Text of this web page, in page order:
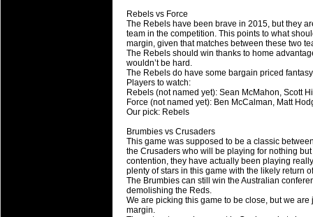
20 Mar 2016 by
6 Nations Full Series - Best
Check out the individual performers -
final Round and the entire Series.
20 Mar 2016 byThe Commish 30 views
6 Nations Full Series - Best
Check out the individual performers -
series.
Rebels vs Force
The Rebels have been brave in 2015, but they
team in the competition. This points to what
margin, given that matches between these two
The Rebels should win thanks to home
wouldn’t be hard.
The Rebels do have some bargain priced
Players to watch:
Rebels (not named yet): Sean McMahon, Scott
Force (not named yet): Ben McCalman, Matt
Our pick: Rebels
Brumbies vs Crusaders
This game was supposed to be a classic
the Crusaders who will be playing for nothing
contention, they have actually been playing
plenty of stars in this game with the likely return
The Brumbies can still win the Australian
demolishing the Reds.
We are picking this game to be close, but we
margin.